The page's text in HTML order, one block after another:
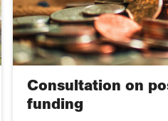
Consultation on
funding